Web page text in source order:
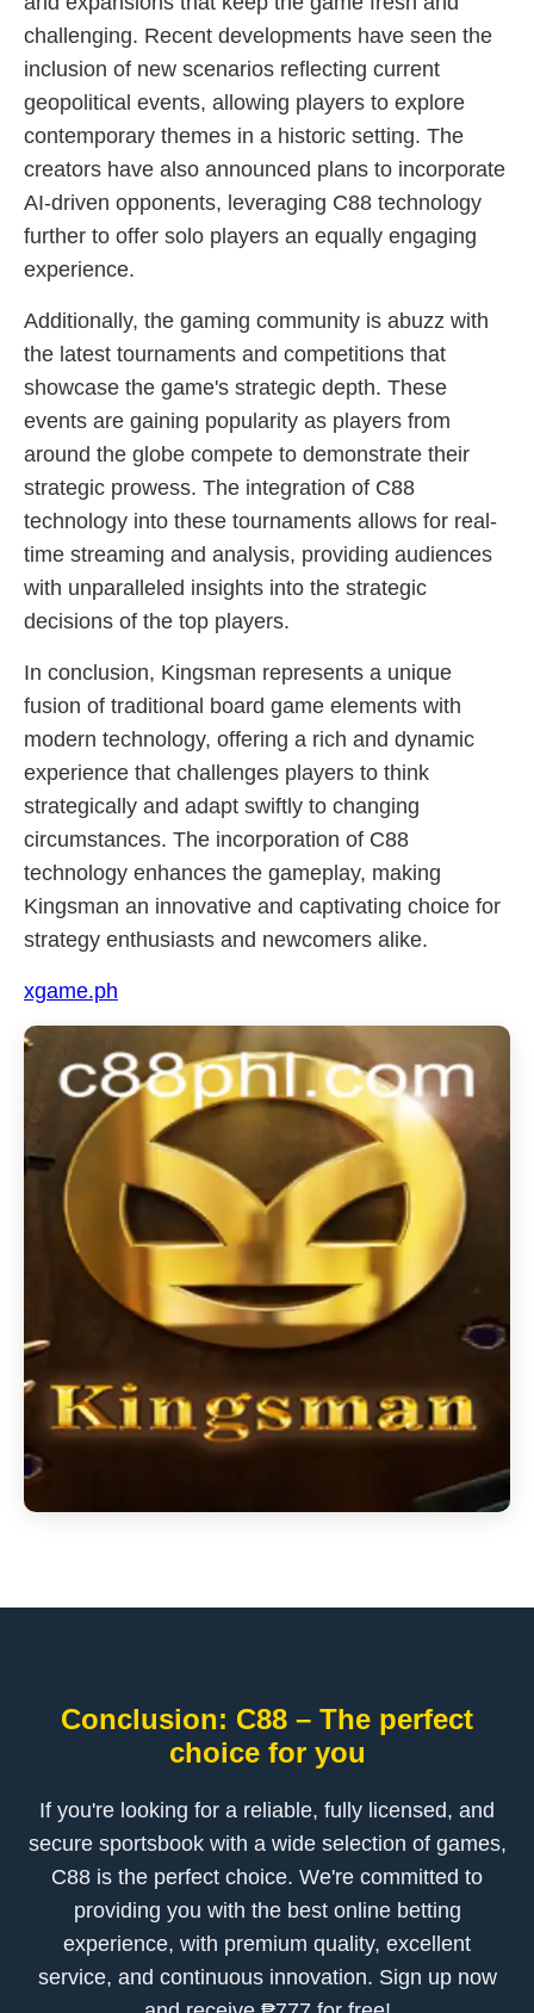
challenging. Recent developments have seen the
inclusion of new scenarios reflecting current
geopolitical events, allowing players to explore
contemporary themes in a historic setting. The
creators have also announced plans to incorporate
AI-driven opponents, leveraging C88 technology
further to offer solo players an equally engaging
experience.
Additionally, the gaming community is abuzz with
the latest tournaments and competitions that
showcase the game's strategic depth. These
events are gaining popularity as players from
around the globe compete to demonstrate their
strategic prowess. The integration of C88
technology into these tournaments allows for real-
time streaming and analysis, providing audiences
with unparalleled insights into the strategic
decisions of the top players.
In conclusion, Kingsman represents a unique
fusion of traditional board game elements with
modern technology, offering a rich and dynamic
experience that challenges players to think
strategically and adapt swiftly to changing
circumstances. The incorporation of C88
technology enhances the gameplay, making
Kingsman an innovative and captivating choice for
strategy enthusiasts and newcomers alike.
xgame.ph
Conclusion: C88 – The perfect
choice for you
If you're looking for a reliable, fully licensed, and
secure sportsbook with a wide selection of games,
C88 is the perfect choice. We're committed to
providing you with the best online betting
experience, with premium quality, excellent
service, and continuous innovation. Sign up now